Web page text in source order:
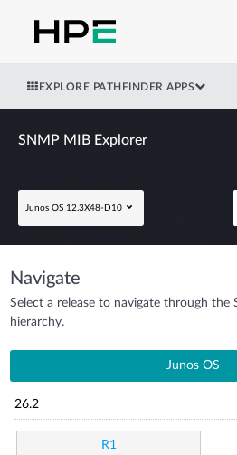
EXPLORE PATHFINDER APPS
SNMP MIB Explorer
Junos OS 12.3X48-D10
Navigate
Select a release to navigate through the
hierarchy.
Junos OS
26.2
R1